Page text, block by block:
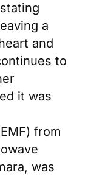
a
and
to
it was
from
was